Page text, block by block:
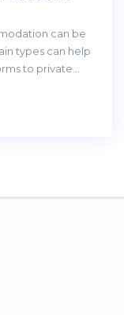
can be
types can help
to private
tips and